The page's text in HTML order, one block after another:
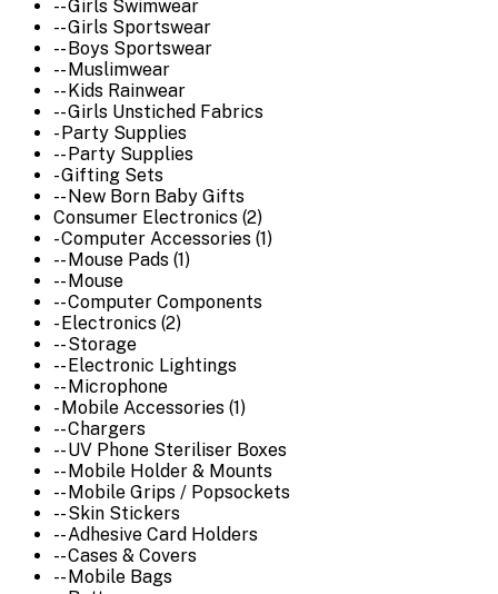
-- Girls Swimwear
-- Girls Sportswear
-- Boys Sportswear
-- Muslimwear
-- Kids Rainwear
-- Girls Unstiched Fabrics
- Party Supplies
-- Party Supplies
- Gifting Sets
-- New Born Baby Gifts
Consumer Electronics (2)
- Computer Accessories (1)
-- Mouse Pads (1)
-- Mouse
-- Computer Components
- Electronics (2)
-- Storage
-- Electronic Lightings
-- Microphone
- Mobile Accessories (1)
-- Chargers
-- UV Phone Steriliser Boxes
-- Mobile Holder & Mounts
-- Mobile Grips / Popsockets
-- Skin Stickers
-- Adhesive Card Holders
-- Cases & Covers
-- Mobile Bags